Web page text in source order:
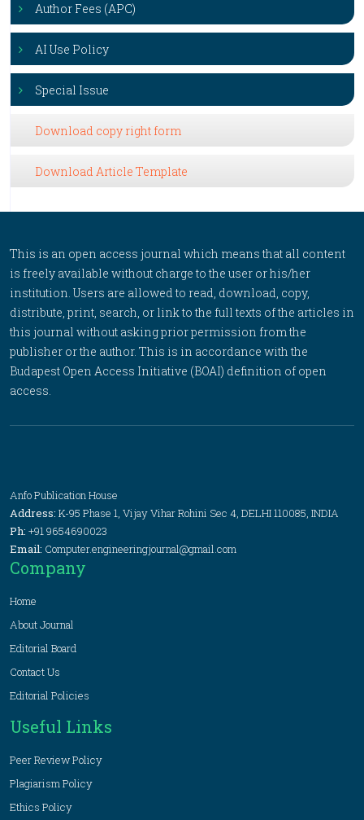
Author Fees (APC)
AI Use Policy
Special Issue
Download copy right form
Download Article Template
This is an open access journal which means that all content
is freely available without charge to the user or his/her
institution. Users are allowed to read, download, copy,
distribute, print, search, or link to the full texts of the articles in
this journal without asking prior permission from the
publisher or the author. This is in accordance with the
Budapest Open Access Initiative (BOAI) definition of open
access.
Anfo Publication House
Address: K-95 Phase 1, Vijay Vihar Rohini Sec 4, DELHI 110085, INDIA
Ph: +91 9654690023
Email: Computer.engineeringjournal@gmail.com
Company
Home
About Journal
Editorial Board
Contact Us
Editorial Policies
Useful Links
Peer Review Policy
Plagiarism Policy
Ethics Policy